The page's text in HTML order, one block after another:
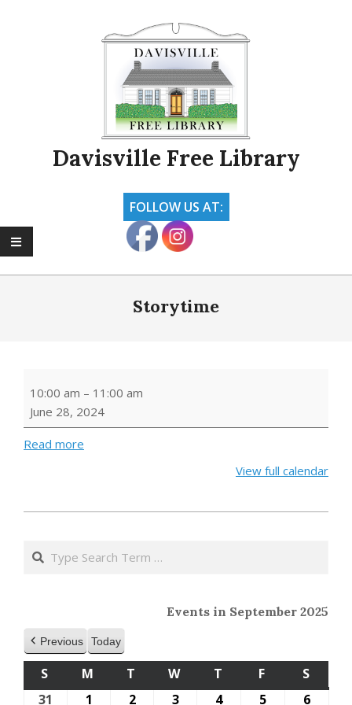
Davisville Free Library
FOLLOW US AT:
Storytime
10:00 am – 11:00 am
June 28, 2024
Read more
View full calendar
11
Search
Events in September 2025
Previous Today
S SUNDAY
M MONDAY
T TUESDAY
W WEDNESDAY
T THURSDAY
F FRIDAY
S
31 August
1 September
2September
3September
4September
5 September
6